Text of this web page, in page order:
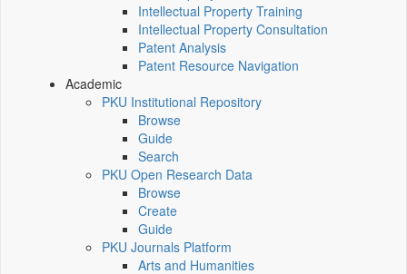
Intellectual Property Training
Intellectual Property Consultation
Patent Analysis
Patent Resource Navigation
Academic
PKU Institutional Repository
Browse
Guide
Search
PKU Open Research Data
Browse
Create
Guide
PKU Journals Platform
Arts and Humanities